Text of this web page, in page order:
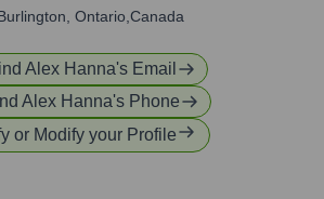
Ontario,Canada
Alex Hanna's Email
Alex Hanna's Phone
or Modify your Profile